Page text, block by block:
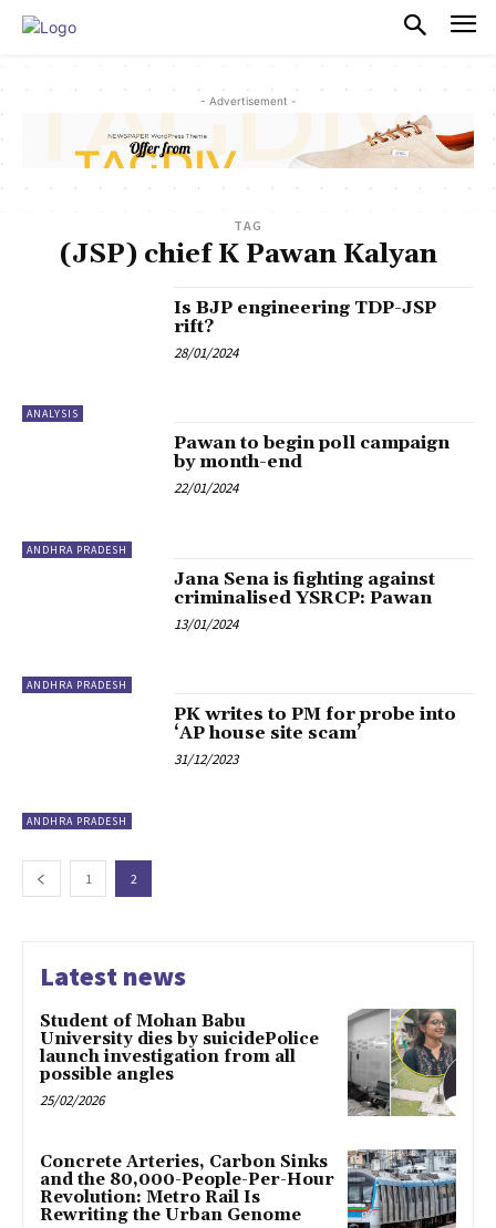
- Advertisement -
TAG
(JSP) chief K Pawan Kalyan
ANALYSIS
Is BJP engineering TDP-JSP
rift?
28/01/2024
ANDHRA PRADESH
Pawan to begin poll campaign
by month-end
22/01/2024
ANDHRA PRADESH
Jana Sena is fighting against
criminalised YSRCP: Pawan
13/01/2024
ANDHRA PRADESH
PK writes to PM for probe into
‘AP house site scam’
31/12/2023
1 2
Latest news
Student of Mohan Babu
University dies by suicidePolice
launch investigation from all
possible angles
25/02/2026
Concrete Arteries, Carbon Sinks
and the 80,000-People-Per-Hour
Revolution: Metro Rail Is
Rewriting the Urban Genome